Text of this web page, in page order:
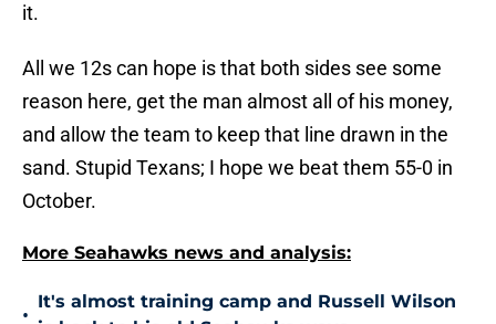
it.
All we 12s can hope is that both sides see some
reason here, get the man almost all of his money,
and allow the team to keep that line drawn in the
sand. Stupid Texans; I hope we beat them 55-0 in
October.
More Seahawks news and analysis:
•
It's almost training camp and Russell Wilson